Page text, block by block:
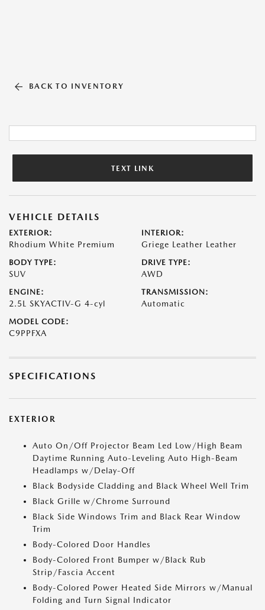
BACK TO INVENTORY
TEXT LINK
VEHICLE DETAILS
EXTERIOR:
Rhodium White Premium
INTERIOR:
Griege Leather Leather
BODY TYPE:
SUV
DRIVE TYPE:
AWD
ENGINE:
2.5L SKYACTIV-G 4-cyl
TRANSMISSION:
Automatic
MODEL CODE:
C9PPFXA
SPECIFICATIONS
EXTERIOR
Auto On/Off Projector Beam Led Low/High Beam
Daytime Running Auto-Leveling Auto High-Beam
Headlamps w/Delay-Off
Black Bodyside Cladding and Black Wheel Well Trim
Black Grille w/Chrome Surround
Black Side Windows Trim and Black Rear Window
Trim
Body-Colored Door Handles
Body-Colored Front Bumper w/Black Rub
Strip/Fascia Accent
Body-Colored Power Heated Side Mirrors w/Manual
Folding and Turn Signal Indicator